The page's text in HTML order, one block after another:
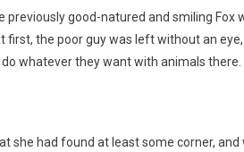
previously good-natured and smiling Fox
first, the poor guy was left without an
whatever they want with animals there.
she had found at least some corner,